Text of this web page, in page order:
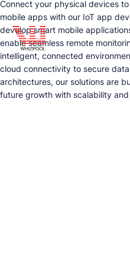
Connect your physical devices
mobile apps with our IoT app
develop smart mobile
enable seamless remote
intelligent, connected
cloud connectivity to secure
architectures, our solutions are
future growth with scalability